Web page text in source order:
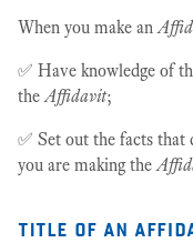
When you make an
✅ Have knowledge of
theAffidavit;
✅ Set out the facts
you are making the
title of an